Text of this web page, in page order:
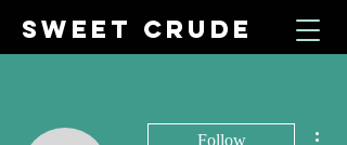
SWEET CRUDE
Follow